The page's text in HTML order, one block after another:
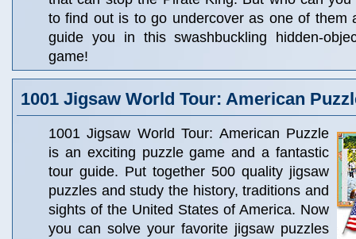
to find out is to go undercover as one of them
guide you in this swashbuckling hidden-
game!
1001 Jigsaw World Tour: American
1001 Jigsaw World Tour: American Puzzle
is an exciting puzzle game and a fantastic
tour guide. Put together 500 quality jigsaw
puzzles and study the history, traditions and
sights of the United States of America. Now
you can solve your favorite jigsaw puzzles